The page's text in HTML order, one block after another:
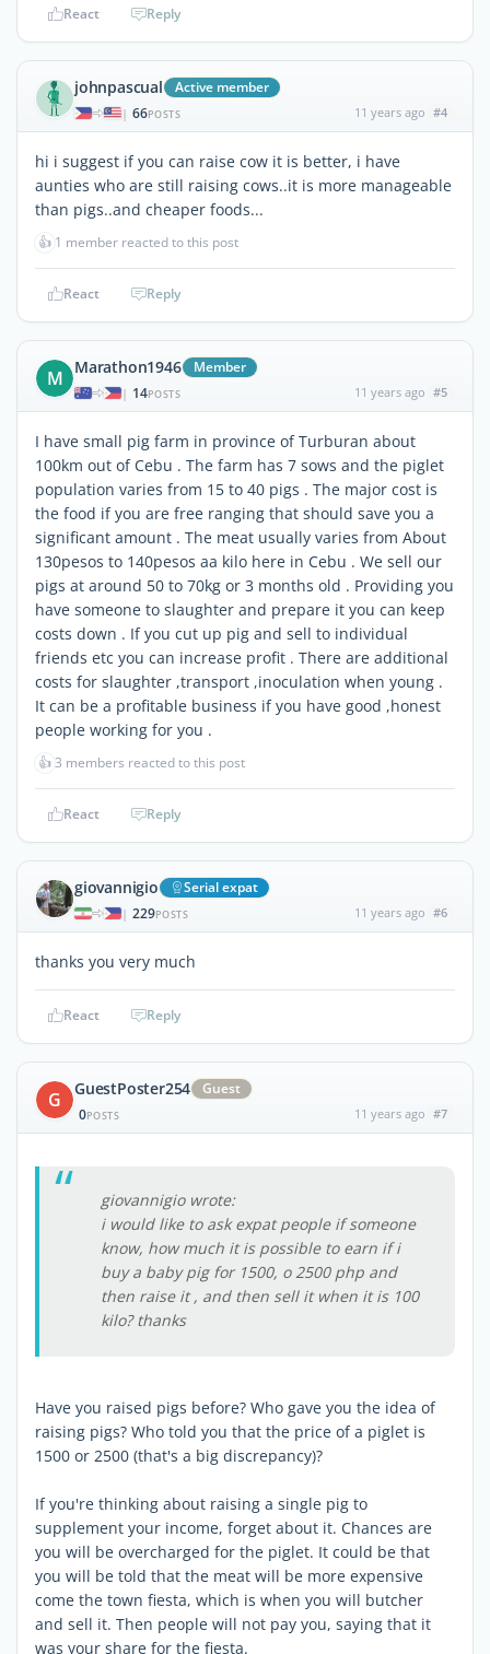
React Reply
johnpascual Active member
| 66POSTS 11 years ago #4
hi i suggest if you can raise cow it is better, i have
aunties who are still raising cows..it is more manageable
than pigs..and cheaper foods...
👍 1 member reacted to this post
React Reply
M Marathon1946 Member
| 14POSTS 11 years ago #5
I have small pig farm in province of Turburan about
100km out of Cebu . The farm has 7 sows and the piglet
population varies from 15 to 40 pigs . The major cost is
the food if you are free ranging that should save you a
significant amount . The meat usually varies from About
130pesos to 140pesos aa kilo here in Cebu . We sell our
pigs at around 50 to 70kg or 3 months old . Providing you
have someone to slaughter and prepare it you can keep
costs down . If you cut up pig and sell to individual
friends etc you can increase profit . There are additional
costs for slaughter ,transport ,inoculation when young .
It can be a profitable business if you have good ,honest
people working for you .
👍3 members reacted to this post
React Reply
giovannigio Serial expat
| 229POSTS 11 years ago #6
thanks you very much
React Reply
G GuestPoster254
Guest
0POSTS 11 years ago #7
giovannigio wrote:
i would like to ask expat people if someone
know, how much it is possible to earn if i
buy a baby pig for 1500, o 2500 php and
then raise it , and then sell it when it is 100
kilo? thanks
Have you raised pigs before? Who gave you the idea of
raising pigs? Who told you that the price of a piglet is
1500 or 2500 (that's a big discrepancy)?
If you're thinking about raising a single pig to
supplement your income, forget about it. Chances are
you will be overcharged for the piglet. It could be that
you will be told that the meat will be more expensive
come the town fiesta, which is when you will butcher
and sell it. Then people will not pay you, saying that it
was your share for the fiesta.